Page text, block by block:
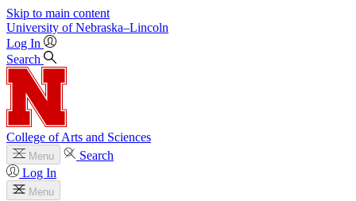
Skip to main content
University of Nebraska–Lincoln
Log In
Search
College of Arts and Sciences
Menu
Search
Log In
Menu